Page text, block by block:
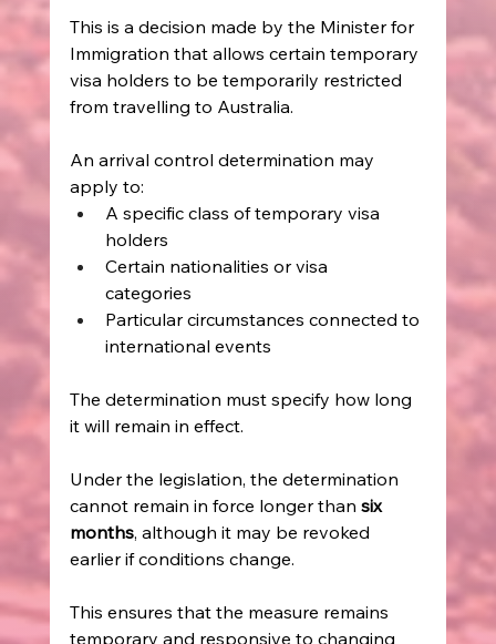
This is a decision made by the Minister for
Immigration that allows certain temporary
visa holders to be temporarily restricted
from travelling to Australia.
An arrival control determination may
apply to:
A specific class of temporary visa
holders
Certain nationalities or visa
categories
Particular circumstances connected to
international events
The determination must specify how long
it will remain in effect.
Under the legislation, the determination
cannot remain in force longer than six
months, although it may be revoked
earlier if conditions change.
This ensures that the measure remains
temporary and responsive to changing